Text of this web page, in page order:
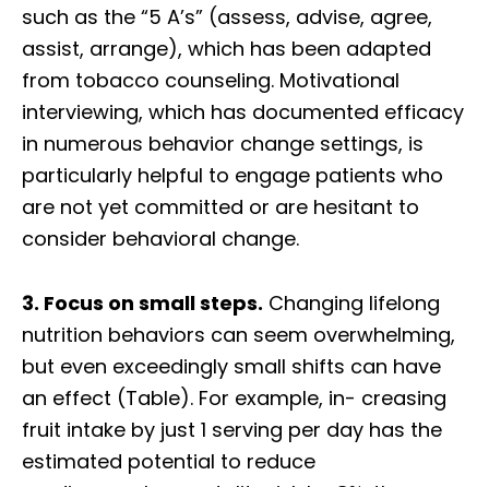
such as the “5 A’s” (assess, advise, agree,
assist, arrange), which has been adapted
from tobacco counseling. Motivational
interviewing, which has documented efficacy
in numerous behavior change settings, is
particularly helpful to engage patients who
are not yet committed or are hesitant to
consider behavioral change.
3. Focus on small steps. Changing lifelong
nutrition behaviors can seem overwhelming,
but even exceedingly small shifts can have
an effect (Table). For example, in- creasing
fruit intake by just 1 serving per day has the
estimated potential to reduce